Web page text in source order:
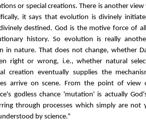
or special creations. There is another
it says that evolution is divinely
destined. God is the motive force of
history. So evolution is really
in nature. That does not change, whether
right or wrong, i.e., whether natural
creation eventually supplies the
arrive on scene. From the point of view
godless chance 'mutation' is actually
through processes which simply are not
by science.”